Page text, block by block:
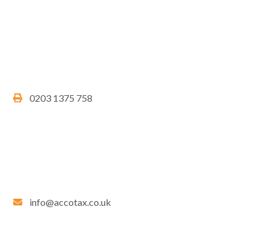
0203 1375 758
info@accotax.co.uk